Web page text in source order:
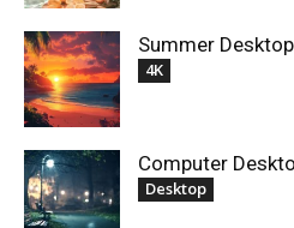
Summer
4K
Computer
Desktop